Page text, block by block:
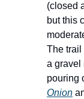
(closed
but this
The trail
a gravel
pouring
Onion